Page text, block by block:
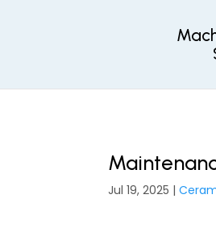
Jul 19, 2025 |